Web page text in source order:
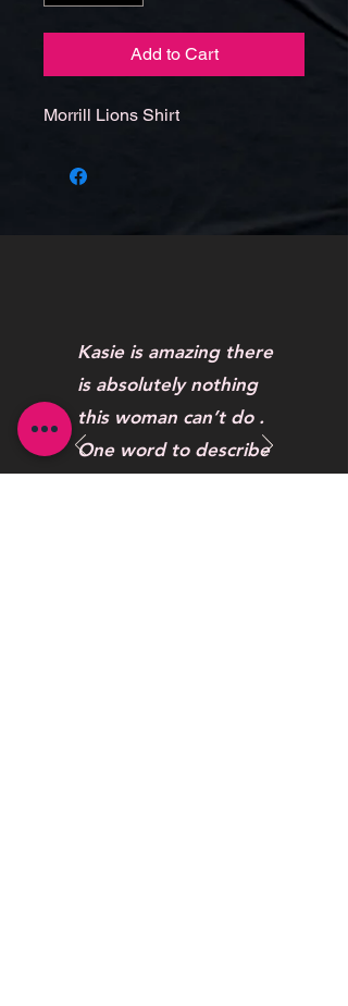
Add to Cart
Morrill Lions Shirt
Kasie is amazing there
is absolutely nothing
this woman can’t do .
One word to describe